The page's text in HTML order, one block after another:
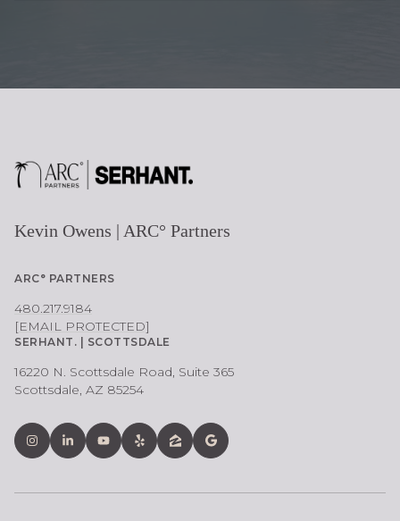
Kevin Owens | ARC° Partners
ARC° PARTNERS
480.217.9184
[EMAIL PROTECTED]
SERHANT. | SCOTTSDALE
16220 N. Scottsdale Road, Suite 365
Scottsdale, AZ 85254